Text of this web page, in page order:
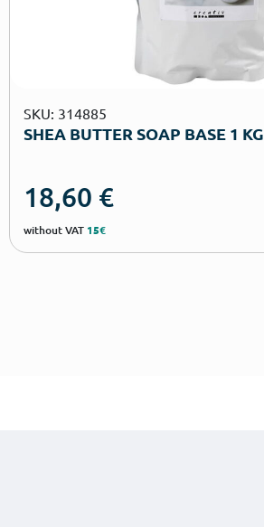
SKU: 314885
SHEA BUTTER SOAP BASE 1 KG
18,60 €
without VAT 15€